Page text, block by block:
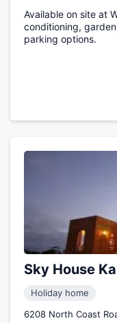
Available on site at
conditioning,
parking options.
Sky House
Holiday home
6208 North Coast